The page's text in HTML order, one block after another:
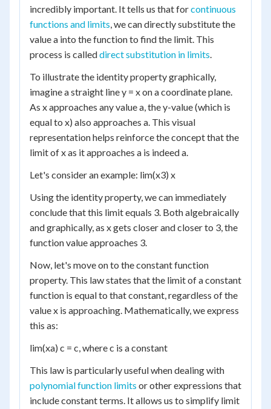
incredibly important. It tells us that forcontinuous
functions and limits, we can directly substitute the
value a into the function to find the limit. This
process is calleddirect substitution in limits.
To illustrate the identity property graphically,
imagine a straight line y = x on a coordinate plane.
As x approaches any value a, the y-value (which is
equal to x) also approaches a. This visual
representation helps reinforce the concept that the
limit of x as it approaches a is indeed a.
Let's consider an example: lim(x3) x
Using the identity property, we can immediately
conclude that this limit equals 3. Both algebraically
and graphically, as x gets closer and closer to 3, the
function value approaches 3.
Now, let's move on to the constant function
property. This law states that the limit of a constant
function is equal to that constant, regardless of the
value x is approaching. Mathematically, we express
this as:
lim(xa) c = c, where c is a constant
This law is particularly useful when dealing with
polynomial function limits or other expressions that
include constant terms. It allows us to simplify limit